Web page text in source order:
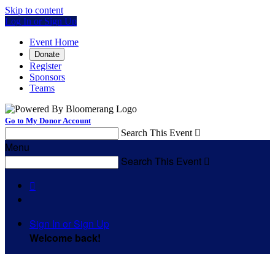
Skip to content
Log In or Sign Up
Event Home
Donate
Register
Sponsors
Teams
Go to My Donor Account
Search This Event 
Menu
Search This Event 

Sign In or Sign Up
Welcome back!